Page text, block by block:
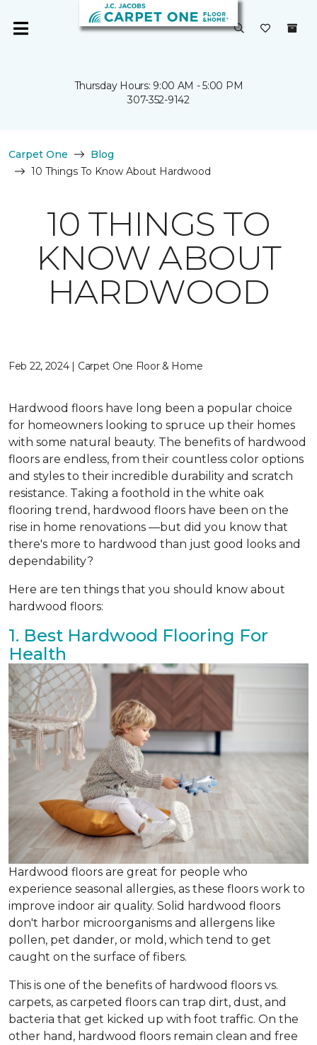
Thursday Hours: 9:00 AM - 5:00 PM
307-352-9142
Carpet One
Blog
10 Things To Know About Hardwood
10 THINGS TO
KNOW ABOUT
HARDWOOD
Feb 22, 2024 | Carpet One Floor & Home
Hardwood floors have long been a popular choice
for homeowners looking to spruce up their homes
with some natural beauty. The benefits of hardwood
floors are endless, from their countless color options
and styles to their incredible durability and scratch
resistance. Taking a foothold in the white oak
flooring trend, hardwood floors have been on the
rise in home renovations —but did you know that
there's more to hardwood than just good looks and
dependability?
Here are ten things that you should know about
hardwood floors:
1. Best Hardwood Flooring For
Health
Hardwood floors are great for people who
experience seasonal allergies, as these floors work to
improve indoor air quality. Solid hardwood floors
don't harbor microorganisms and allergens like
pollen, pet dander, or mold, which tend to get
caught on the surface of fibers.
This is one of the benefits of hardwood floors vs.
carpets, as carpeted floors can trap dirt, dust, and
bacteria that get kicked up with foot traffic. On the
other hand, hardwood floors remain clean and free